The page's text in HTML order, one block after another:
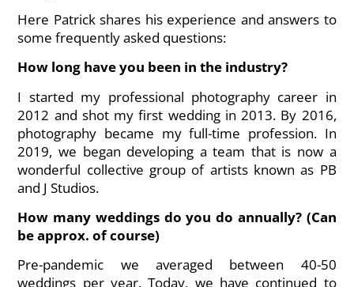
Here Patrick shares his experience and answers to
some frequently asked questions:
How long have you been in the industry?
I started my professional photography career in
2012 and shot my first wedding in 2013. By 2016,
photography became my full-time profession. In
2019, we began developing a team that is now a
wonderful collective group of artists known as PB
and J Studios.
How many weddings do you do annually? (Can
be approx. of course)
Pre-pandemic we averaged between 40-50
weddings per year. Today, we have continued to